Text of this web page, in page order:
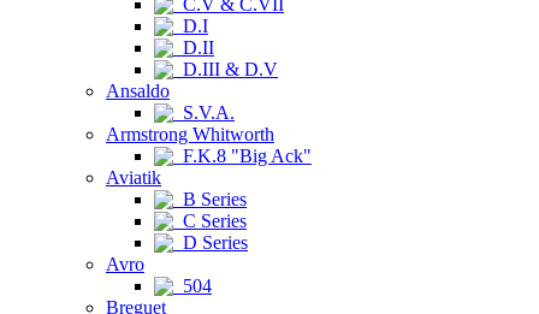
C.V & C.VII
D.I
D.II
D.III & D.V
Ansaldo
S.V.A.
Armstrong Whitworth
F.K.8 "Big Ack"
Aviatik
B Series
C Series
D Series
Avro
504
Breguet